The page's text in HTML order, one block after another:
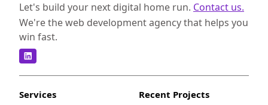
Let's build your next digital home run. Contact us.
We're the web development agency that helps you
win fast.
Services Recent Projects